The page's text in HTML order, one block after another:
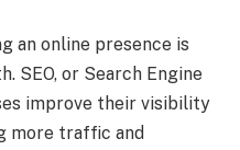
an online presence is
SEO, or Search Engine
improve their visibility
more traffic and